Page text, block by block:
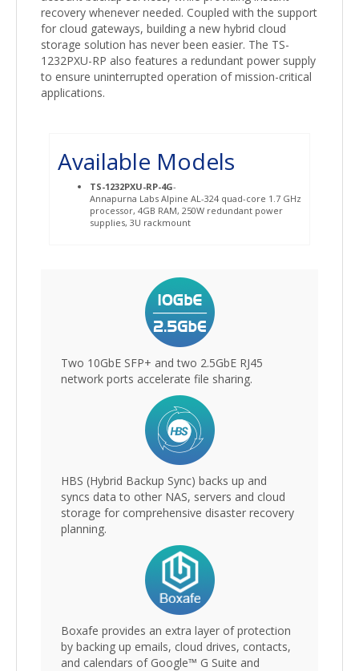
recovery whenever needed. Coupled with the support
for cloud gateways, building a new hybrid cloud
storage solution has never been easier. The TS-
1232PXU-RP also features a redundant power supply
to ensure uninterrupted operation of mission-critical
applications.
Available Models
TS-1232PXU-RP-4G-
Annapurna Labs Alpine AL-324 quad-core 1.7 GHz
processor, 4GB RAM, 250W redundant power
supplies, 3U rackmount
Two 10GbE SFP+ and two 2.5GbE RJ45
network ports accelerate file sharing.
HBS (Hybrid Backup Sync) backs up and
syncs data to other NAS, servers and cloud
storage for comprehensive disaster recovery
planning.
Boxafe provides an extra layer of protection
by backing up emails, cloud drives, contacts,
and calendars of Google™ G Suite and